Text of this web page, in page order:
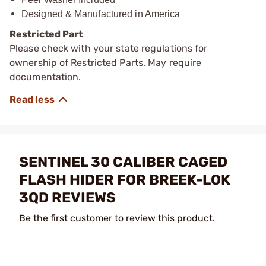
Designed & Manufactured in America
Restricted Part
Please check with your state regulations for
ownership of Restricted Parts. May require
documentation.
SENTINEL 30 CALIBER CAGED
FLASH HIDER FOR BREEK-LOK
3QD REVIEWS
Be the first customer to review this product.